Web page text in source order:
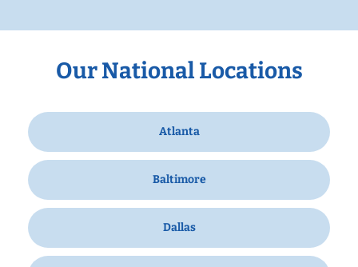
Our National Locations
Atlanta
Baltimore
Dallas